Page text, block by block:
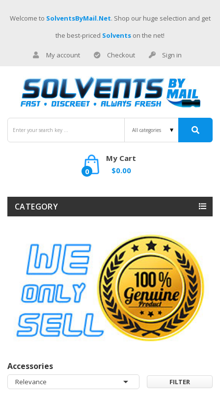
Welcome to SolventsByMail.net. Shop our huge selection and get
the best-priced Solvents on the net!
My account Checkout Sign in
My Cart
0
$0.00
CATEGORY
Accessories
Relevance  FILTER